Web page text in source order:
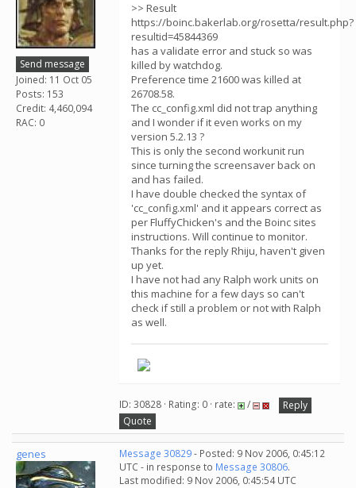
Send message
Joined: 11 Oct 05
Posts: 153
Credit: 4,460,094
RAC: 0
>> Result
https://boinc.bakerlab.org/rosetta/result.php?
resultid=45844369
has a validate error and stuck so was
killed by watchdog.
Preference time 21600 was killed at
26708.58.
The cc_config.xml did not trap anything
and I wonder if it even works on my
version 5.2.13 ?
This is only the second workunit run
since turning the screensaver back on
and has failed.
I have double checked the syntax of
'cc_config.xml' and it appears correct as
per FluffyChicken's and the Boinc sites
instructions. Will continue to monitor.
Thanks for the reply Rhiju, haven't given
up yet.
I have not had any Ralph work units on
this machine for a few days so can't
check if still a problem or not with Ralph
as well.
ID: 30828 · Rating: 0 · rate: /
Reply
Quote
genes Message 30829- Posted: 9 Nov 2006, 0:45:12
UTC - in response to Message 30806.
Last modified: 9 Nov 2006, 0:45:54 UTC